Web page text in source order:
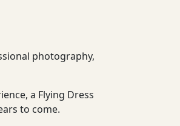
photography,
a Flying Dress
to come.